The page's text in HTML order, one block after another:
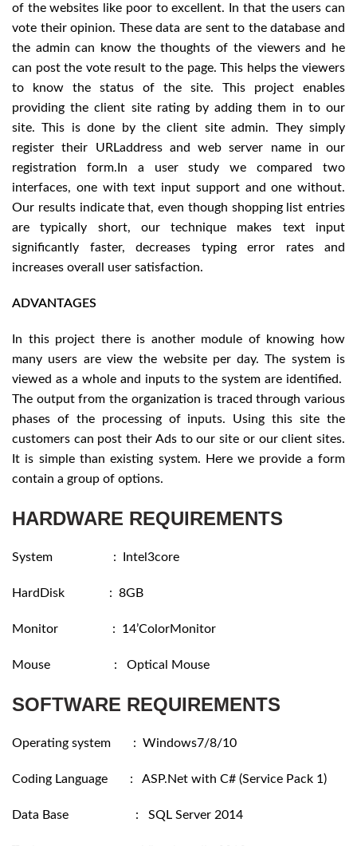
of the websites like poor to excellent. In that the users can
vote their opinion. These data are sent to the database and
the admin can know the thoughts of the viewers and he
can post the vote result to the page. This helps the viewers
to know the status of the site. This project enables
providing the client site rating by adding them in to our
site. This is done by the client site admin. They simply
register their URLaddress and web server name in our
registration form.In a user study we compared two
interfaces, one with text input support and one without.
Our results indicate that, even though shopping list entries
are typically short, our technique makes text input
significantly faster, decreases typing error rates and
increases overall user satisfaction.
ADVANTAGES
In this project there is another module of knowing how
many users are view the website per day. The system is
viewed as a whole and inputs to the system are identified.
The output from the organization is traced through various
phases of the processing of inputs. Using this site the
customers can post their Ads to our site or our client sites.
It is simple than existing system. Here we provide a form
contain a group of options.
HARDWARE REQUIREMENTS
System : Intel3core
HardDisk : 8GB
Monitor : 14’ColorMonitor
Mouse : Optical Mouse
SOFTWARE REQUIREMENTS
Operating system : Windows7/8/10
Coding Language : ASP.Net with C# (Service Pack 1)
Data Base : SQL Server 2014